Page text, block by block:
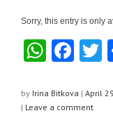
Sorry, this entry is only
W
at
s
F
c
e
tt
by Irina Bitkova | April
| Leave a comment